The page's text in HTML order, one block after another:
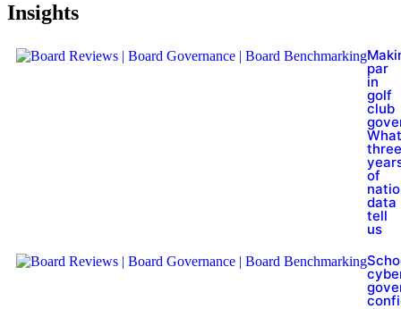
Insights
par
in
golf
club
What
three
of
data
tell
us